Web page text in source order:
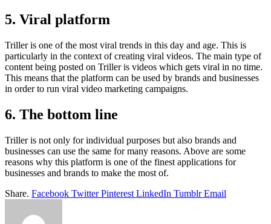
5. Viral platform
Triller is one of the most viral trends in this day and age. This is
particularly in the context of creating viral videos. The main type of
content being posted on Triller is videos which gets viral in no time.
This means that the platform can be used by brands and businesses
in order to run viral video marketing campaigns.
6. The bottom line
Triller is not only for individual purposes but also brands and
businesses can use the same for many reasons. Above are some
reasons why this platform is one of the finest applications for
businesses and brands to make the most of.
Share. Facebook Twitter Pinterest LinkedIn Tumblr Email